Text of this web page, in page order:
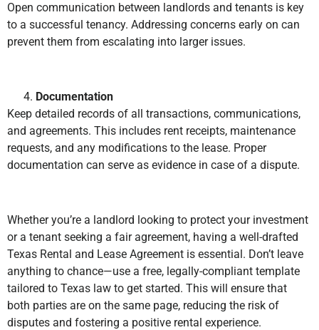
Open communication between landlords and tenants is key
to a successful tenancy. Addressing concerns early on can
prevent them from escalating into larger issues.
Documentation
Keep detailed records of all transactions, communications,
and agreements. This includes rent receipts, maintenance
requests, and any modifications to the lease. Proper
documentation can serve as evidence in case of a dispute.
Whether you’re a landlord looking to protect your investment
or a tenant seeking a fair agreement, having a well-drafted
Texas Rental and Lease Agreement is essential. Don’t leave
anything to chance—use a free, legally-compliant template
tailored to Texas law to get started. This will ensure that
both parties are on the same page, reducing the risk of
disputes and fostering a positive rental experience.